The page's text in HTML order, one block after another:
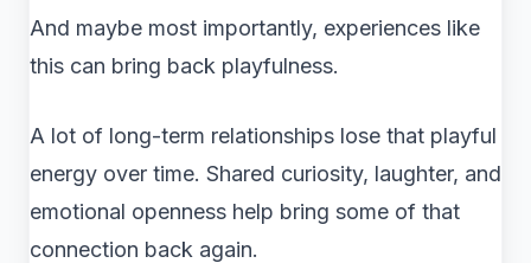
And maybe most importantly, experiences like
this can bring back playfulness.
A lot of long-term relationships lose that playful
energy over time. Shared curiosity, laughter, and
emotional openness help bring some of that
connection back again.